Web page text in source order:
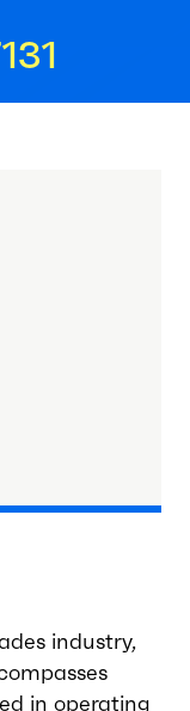
industry,
in operating